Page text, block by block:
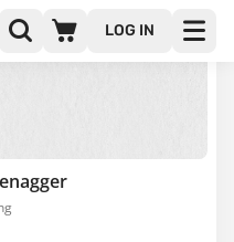
LOG IN